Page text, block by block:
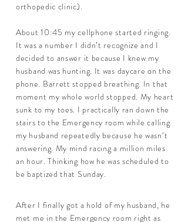
orthopedic clinic).
About 10:45 my cellphone started ringing.
It was a number I didn’t recognize and I
decided to answer it because I knew my
husband was hunting. It was daycare on the
phone. Barrett stopped breathing. In that
moment my whole world stopped. My heart
sunk to my toes. I practically ran down the
stairs to the Emergency room while calling
my husband repeatedly because he wasn’t
answering. My mind racing a million miles
an hour. Thinking how he was scheduled to
be baptized that Sunday.
After I finally got a hold of my husband, he
met me in the Emergency room right as